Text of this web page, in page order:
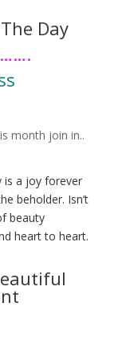
Day
month join in..
is a joy forever
beholder. Isn’t
beauty
heart to heart.